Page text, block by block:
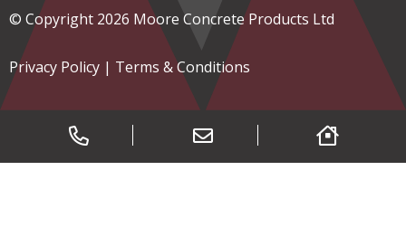
© Copyright 2026 Moore Concrete Products Ltd
Privacy Policy | Terms & Conditions